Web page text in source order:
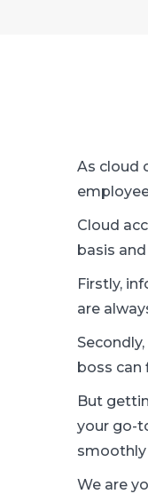
As cloud
Cloud
basis
Firstly,
are
boss can
But
your go-
smoothly
We are